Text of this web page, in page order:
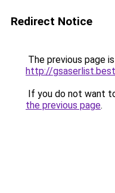
Redirect Notice
The previous page
http://gsaserlist.best
If you do not want
the previous page.